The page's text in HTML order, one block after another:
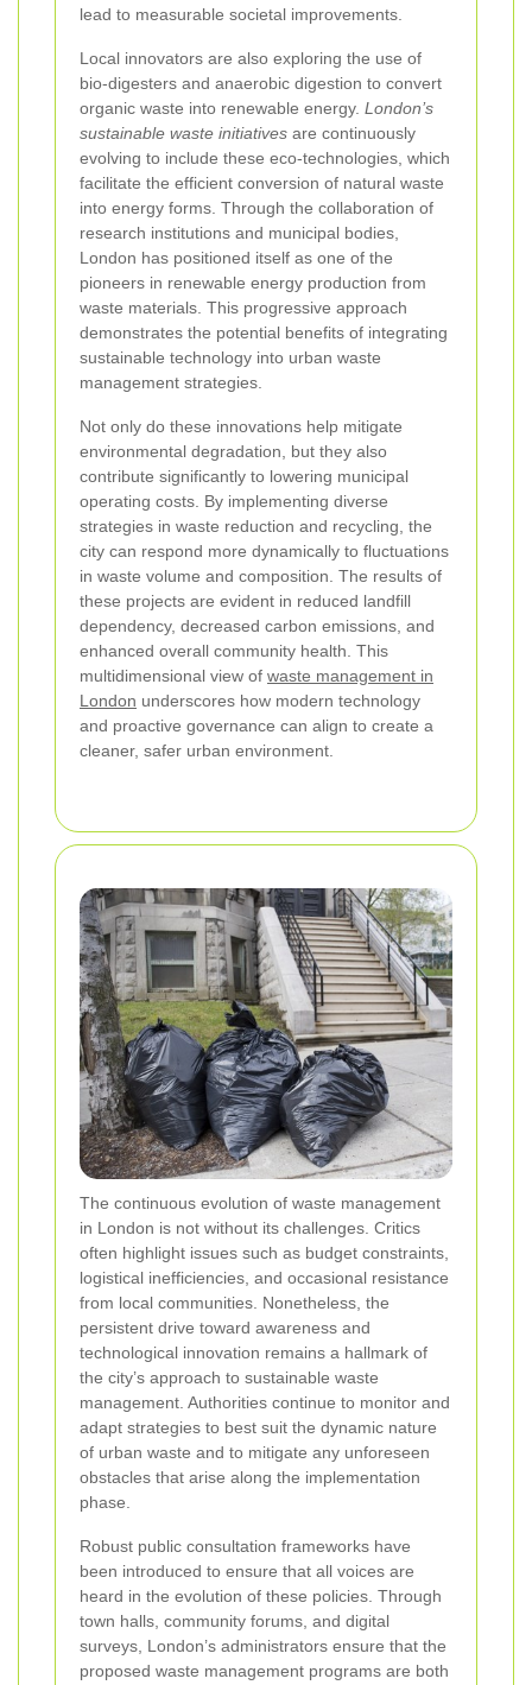
lead to measurable societal improvements.
Local innovators are also exploring the use of
bio-digesters and anaerobic digestion to convert
organic waste into renewable energy. London’s
sustainable waste initiatives are continuously
evolving to include these eco-technologies, which
facilitate the efficient conversion of natural waste
into energy forms. Through the collaboration of
research institutions and municipal bodies,
London has positioned itself as one of the
pioneers in renewable energy production from
waste materials. This progressive approach
demonstrates the potential benefits of integrating
sustainable technology into urban waste
management strategies.
Not only do these innovations help mitigate
environmental degradation, but they also
contribute significantly to lowering municipal
operating costs. By implementing diverse
strategies in waste reduction and recycling, the
city can respond more dynamically to fluctuations
in waste volume and composition. The results of
these projects are evident in reduced landfill
dependency, decreased carbon emissions, and
enhanced overall community health. This
multidimensional view of waste management in
London underscores how modern technology
and proactive governance can align to create a
cleaner, safer urban environment.
The continuous evolution of waste management
in London is not without its challenges. Critics
often highlight issues such as budget constraints,
logistical inefficiencies, and occasional resistance
from local communities. Nonetheless, the
persistent drive toward awareness and
technological innovation remains a hallmark of
the city’s approach to sustainable waste
management. Authorities continue to monitor and
adapt strategies to best suit the dynamic nature
of urban waste and to mitigate any unforeseen
obstacles that arise along the implementation
phase.
Robust public consultation frameworks have
been introduced to ensure that all voices are
heard in the evolution of these policies. Through
town halls, community forums, and digital
surveys, London’s administrators ensure that the
proposed waste management programs are both